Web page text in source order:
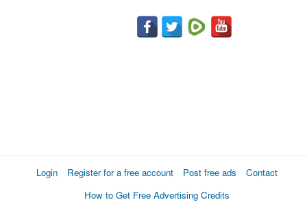
Login Register for a free account Post free ads
Contact
How to Get Free Advertising Credits